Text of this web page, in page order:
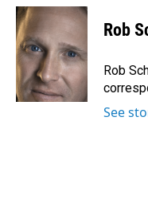
c
e
b
o
o
k
n
e
d
I
n
a
i
l
Rob
Rob
See